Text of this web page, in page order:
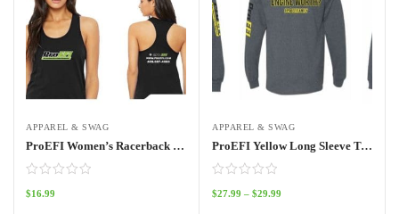
APPAREL & SWAG
ProEFI Women’s Racerback Tank
$16.99
APPAREL & SWAG
ProEFI Yellow Long Sleeve T-Shirt
$27.99 – $29.99